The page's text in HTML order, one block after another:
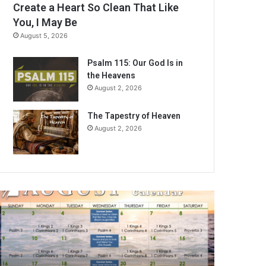
Create a Heart So Clean That Like
You, I May Be
August 5, 2026
Psalm 115: Our God Is in
the Heavens
August 2, 2026
The Tapestry of Heaven
August 2, 2026